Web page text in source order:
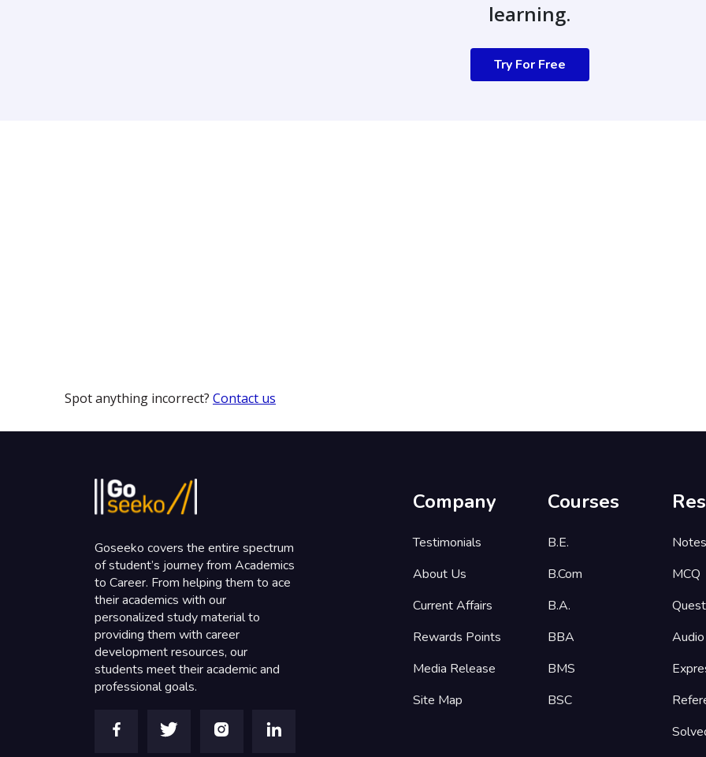
learning.
Try For Free
Spot anything incorrect? Contact us
Goseeko covers the entire spectrum
of student’s journey from Academics
to Career. From helping them to ace
their academics with our
personalized study material to
providing them with career
development resources, our
students meet their academic and
professional goals.
Company
Testimonials
About Us
Current Affairs
Rewards Points
Media Release
Site Map
Courses
B.E.
B.Com
B.A.
BBA
BMS
BSC
Notes
MCQ